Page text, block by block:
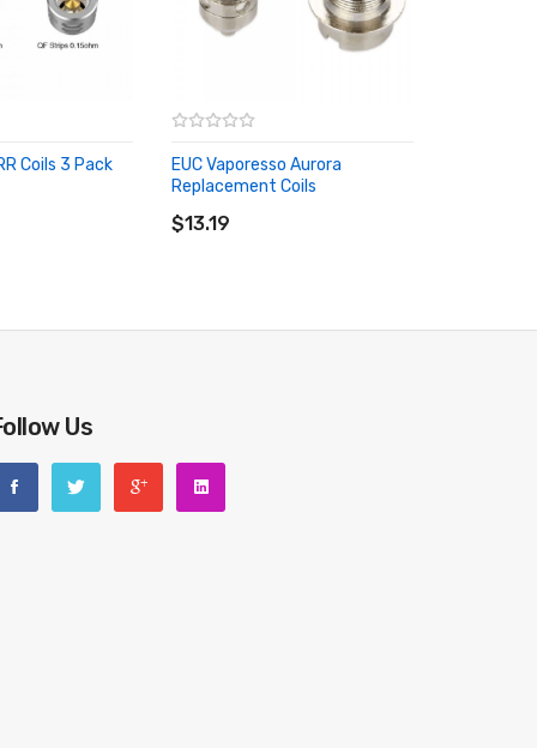
Coils 3 Pack
EUC Vaporesso Aurora
Replacement Coils
$13.19
Us